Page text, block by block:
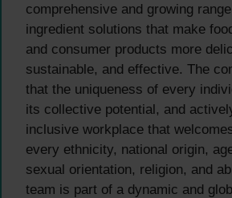
comprehensive and growing
ingredient solutions that make
and consumer products more
sustainable, and effective. The
that the uniqueness of every
its collective potential, and
inclusive workplace that
every ethnicity, national origin,
sexual orientation, religion, and
team is part of a dynamic and